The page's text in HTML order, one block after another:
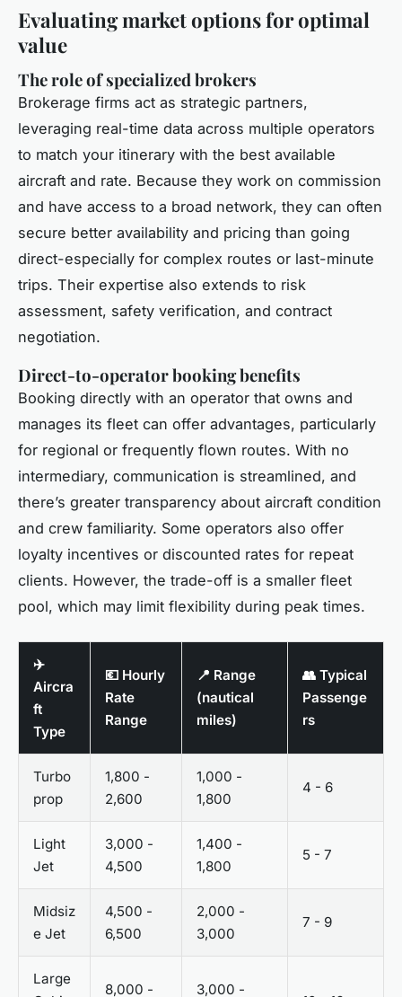
Evaluating market options for optimal
value
The role of specialized brokers
Brokerage firms act as strategic partners,
leveraging real-time data across multiple operators
to match your itinerary with the best available
aircraft and rate. Because they work on commission
and have access to a broad network, they can often
secure better availability and pricing than going
direct-especially for complex routes or last-minute
trips. Their expertise also extends to risk
assessment, safety verification, and contract
negotiation.
Direct-to-operator booking benefits
Booking directly with an operator that owns and
manages its fleet can offer advantages, particularly
for regional or frequently flown routes. With no
intermediary, communication is streamlined, and
there’s greater transparency about aircraft condition
and crew familiarity. Some operators also offer
loyalty incentives or discounted rates for repeat
clients. However, the trade-off is a smaller fleet
pool, which may limit flexibility during peak times.
✈️
Aircra
ft
Type
💶 Hourly
Rate
Range
📍 Range
(nautical
miles)
👥 Typical
Passenge
rs
Turbo
prop
1,800 -
2,600
1,000 -
1,800
4 - 6
Light
Jet
3,000 -
4,500
1,400 -
1,800
5 - 7
Midsiz
e Jet
4,500 -
6,500
2,000 -
3,000
7 - 9
Large
8,000 - 3,000 -